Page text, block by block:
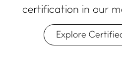
certification in our
Explore